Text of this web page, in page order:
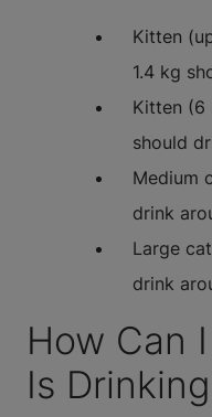
Kitten
1.4 kg
Kitten (6
should
Medium
drink
Large
drink
How Can
Is